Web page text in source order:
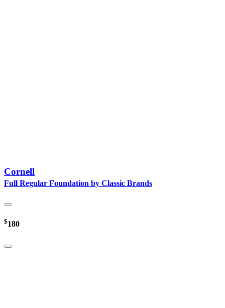
Cornell
Full Regular Foundation by Classic Brands
$180